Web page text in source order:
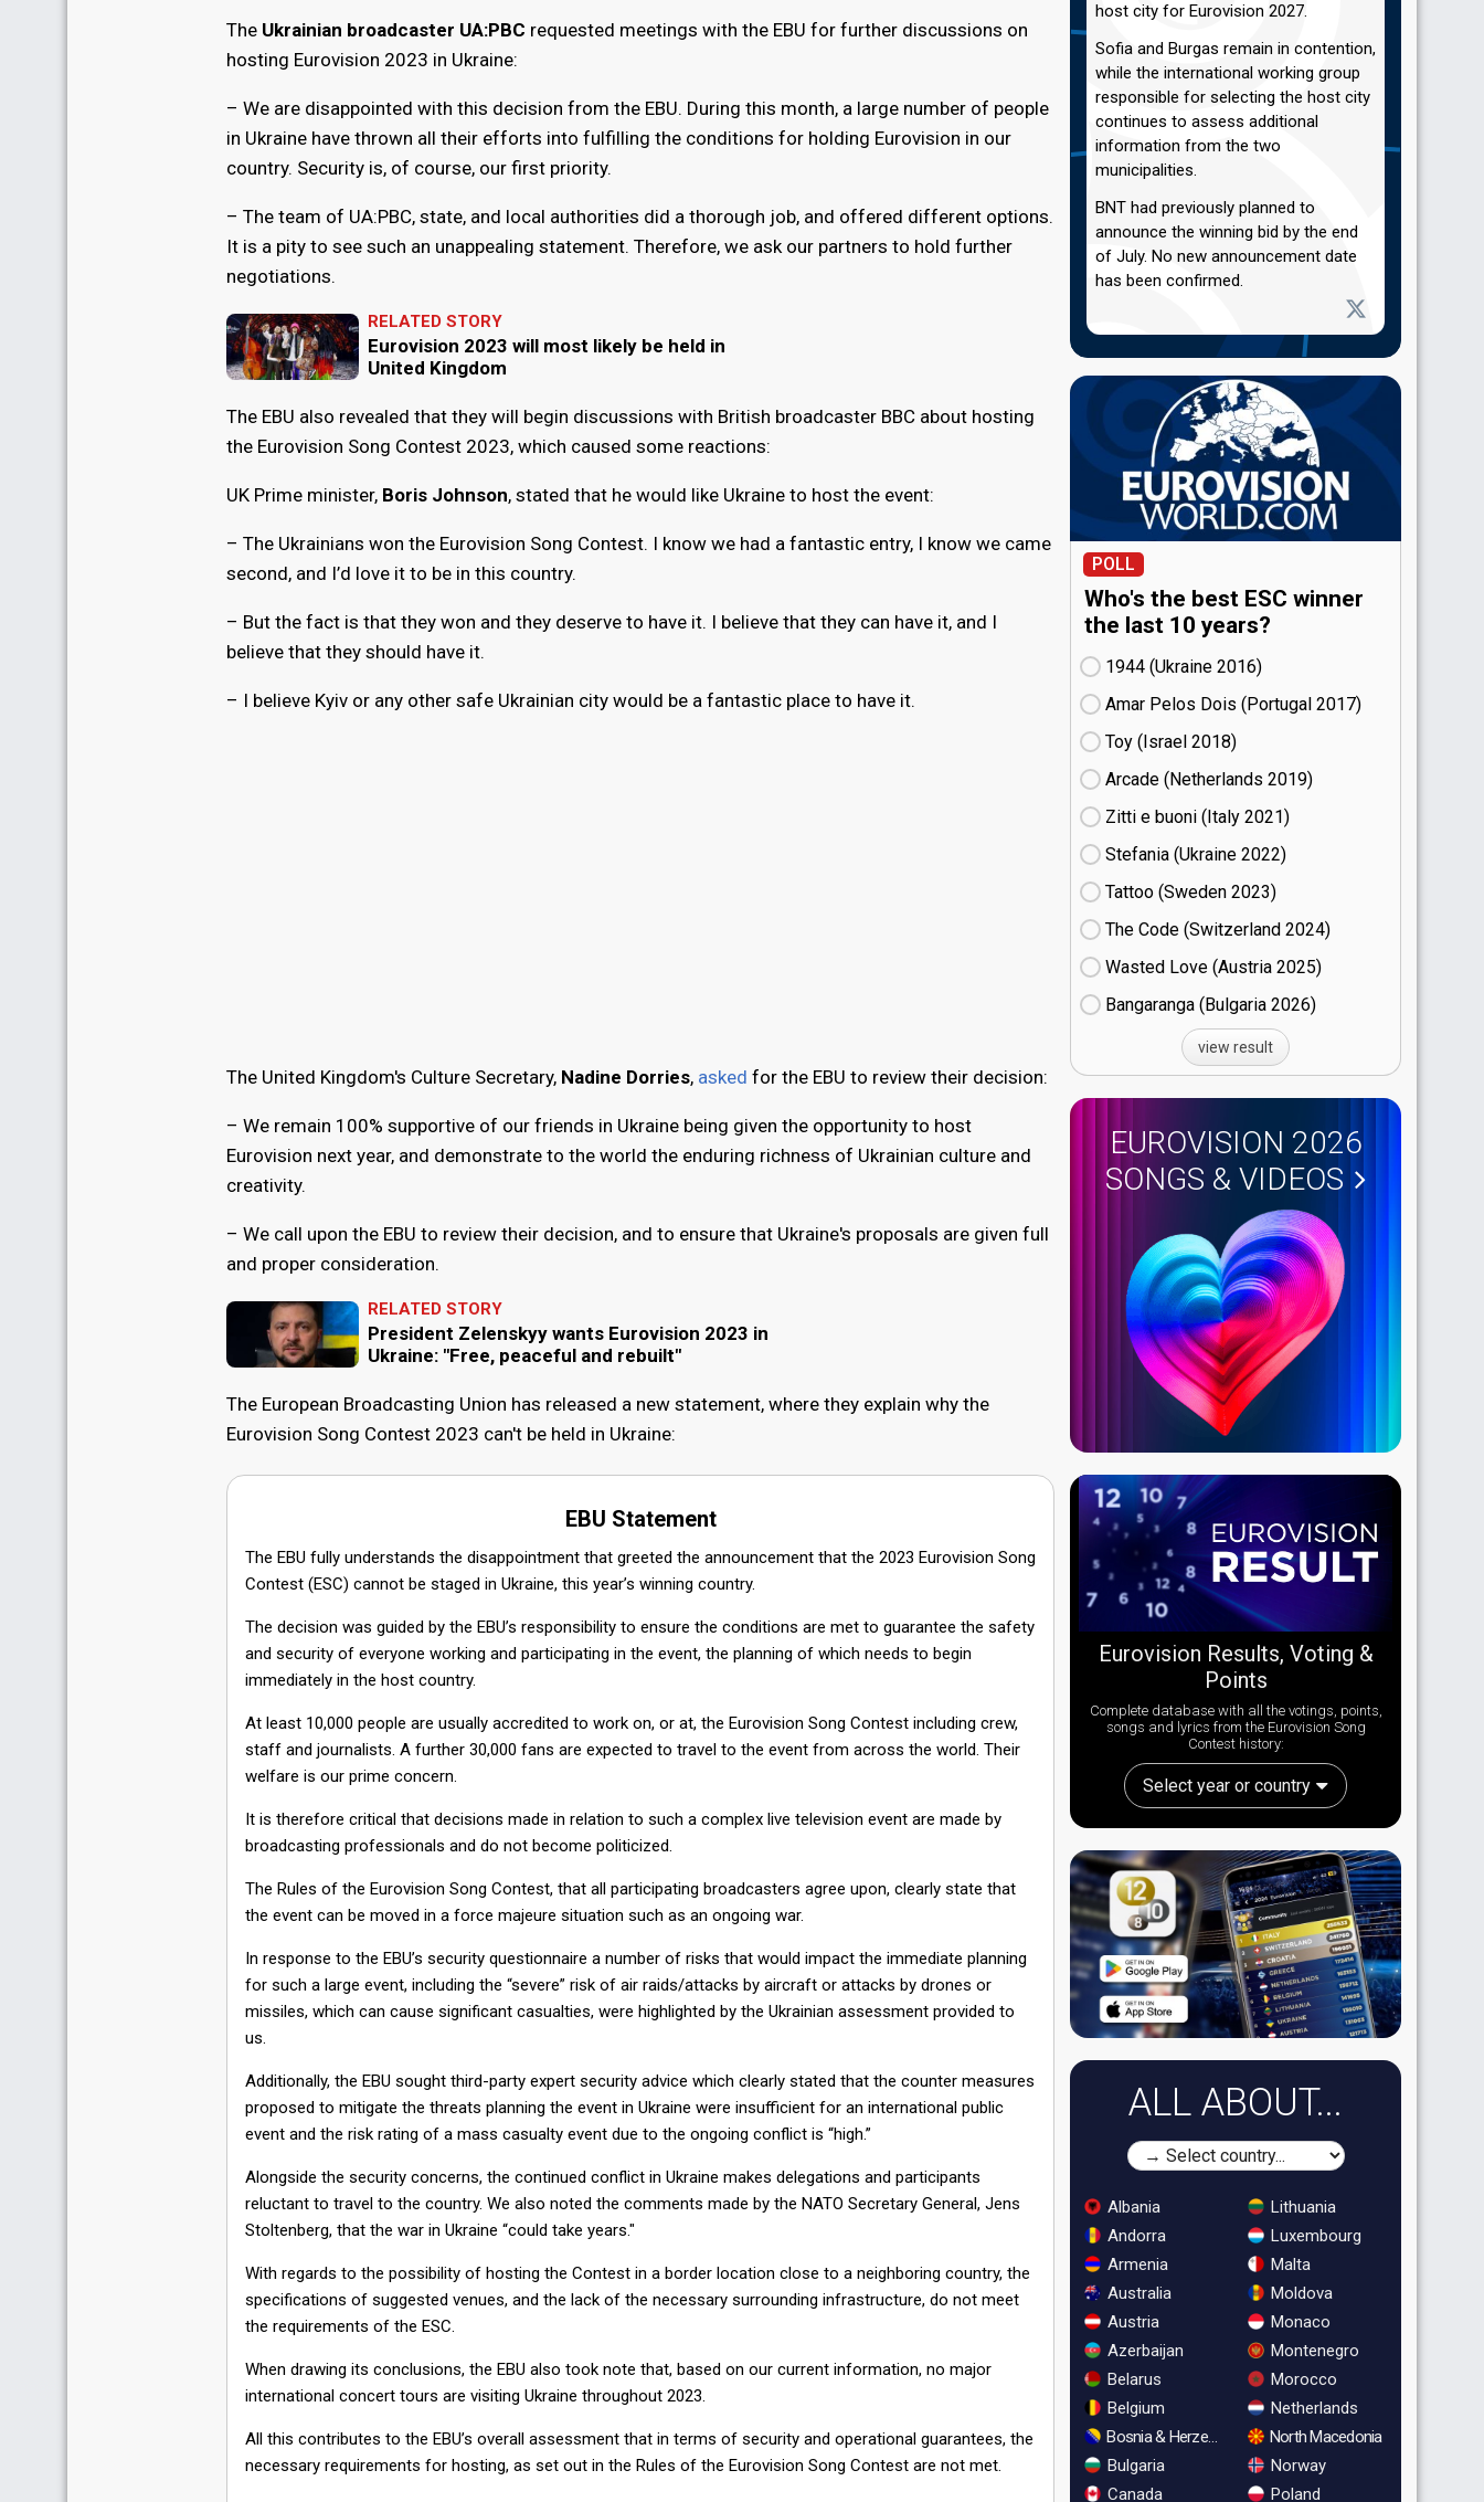
The Ukrainian broadcaster UA:PBC requested meetings with the EBU for further discussions on
hosting Eurovision 2023 in Ukraine:
– We are disappointed with this decision from the EBU. During this month, a large number of people
in Ukraine have thrown all their efforts into fulfilling the conditions for holding Eurovision in our
country. Security is, of course, our first priority.
– The team of UA:PBC, state, and local authorities did a thorough job, and offered different options.
It is a pity to see such an unappealing statement. Therefore, we ask our partners to hold further
negotiations.
RELATED STORY
Eurovision 2023 will most likely be held in
United Kingdom
The EBU also revealed that they will begin discussions with British broadcaster BBC about hosting
the Eurovision Song Contest 2023, which caused some reactions:
UK Prime minister, Boris Johnson, stated that he would like Ukraine to host the event:
– The Ukrainians won the Eurovision Song Contest. I know we had a fantastic entry, I know we came
second, and I’d love it to be in this country.
– But the fact is that they won and they deserve to have it. I believe that they can have it, and I
believe that they should have it.
– I believe Kyiv or any other safe Ukrainian city would be a fantastic place to have it.
The United Kingdom's Culture Secretary, Nadine Dorries, asked for the EBU to review their decision:
– We remain 100% supportive of our friends in Ukraine being given the opportunity to host
Eurovision next year, and demonstrate to the world the enduring richness of Ukrainian culture and
creativity.
– We call upon the EBU to review their decision, and to ensure that Ukraine's proposals are given full
and proper consideration.
RELATED STORY
President Zelenskyy wants Eurovision 2023 in
Ukraine: "Free, peaceful and rebuilt"
The European Broadcasting Union has released a new statement, where they explain why the
Eurovision Song Contest 2023 can't be held in Ukraine:
EBU Statement
The EBU fully understands the disappointment that greeted the announcement that the 2023 Eurovision Song
Contest (ESC) cannot be staged in Ukraine, this year’s winning country.
The decision was guided by the EBU’s responsibility to ensure the conditions are met to guarantee the safety
and security of everyone working and participating in the event, the planning of which needs to begin
immediately in the host country.
At least 10,000 people are usually accredited to work on, or at, the Eurovision Song Contest including crew,
staff and journalists. A further 30,000 fans are expected to travel to the event from across the world. Their
welfare is our prime concern.
It is therefore critical that decisions made in relation to such a complex live television event are made by
broadcasting professionals and do not become politicized.
The Rules of the Eurovision Song Contest, that all participating broadcasters agree upon, clearly state that
the event can be moved in a force majeure situation such as an ongoing war.
In response to the EBU’s security questionnaire a number of risks that would impact the immediate planning
for such a large event, including the “severe” risk of air raids/attacks by aircraft or attacks by drones or
missiles, which can cause significant casualties, were highlighted by the Ukrainian assessment provided to
us.
Additionally, the EBU sought third-party expert security advice which clearly stated that the counter measures
proposed to mitigate the threats planning the event in Ukraine were insufficient for an international public
event and the risk rating of a mass casualty event due to the ongoing conflict is “high.”
Alongside the security concerns, the continued conflict in Ukraine makes delegations and participants
reluctant to travel to the country. We also noted the comments made by the NATO Secretary General, Jens
Stoltenberg, that the war in Ukraine “could take years."
With regards to the possibility of hosting the Contest in a border location close to a neighboring country, the
specifications of suggested venues, and the lack of the necessary surrounding infrastructure, do not meet
the requirements of the ESC.
When drawing its conclusions, the EBU also took note that, based on our current information, no major
international concert tours are visiting Ukraine throughout 2023.
All this contributes to the EBU’s overall assessment that in terms of security and operational guarantees, the
necessary requirements for hosting, as set out in the Rules of the Eurovision Song Contest are not met.
host city for Eurovision 2027.
Sofia and Burgas remain in contention,
while the international working group
responsible for selecting the host city
continues to assess additional
information from the two
municipalities.
BNT had previously planned to
announce the winning bid by the end
of July. No new announcement date
has been confirmed.
POLL
Who's the best ESC winner
the last 10 years?
1944 (Ukraine
16)
Amar Pelos Dois (Portugal
17)
Toy (Israel
18)
Arcade (Netherlands
19)
Zitti e buoni​ (Italy
21)
Stefania (Ukraine
22)
Tattoo (Sweden
23)
The Code (Switzerland
24)
Wasted Love (Austria
25)
Bangaranga (Bulgaria
26)
view result
EUROVISION 2026
SONGS & VIDEOS
Eurovision Results, Voting &
Points
Complete database with all the votings, points,
songs and lyrics from the Eurovision Song
Contest history:
Select year or country
ALL ABOUT...
Albania
Andorra
Armenia
Australia
Austria
Azerbaijan
Belarus
Belgium
Bosnia & Herzegovina
Bulgaria
Canada
Lithuania
Luxembourg
Malta
Moldova
Monaco
Montenegro
Morocco
Netherlands
North Macedonia
Norway
Poland